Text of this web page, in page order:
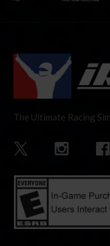
The Ultimate Racing